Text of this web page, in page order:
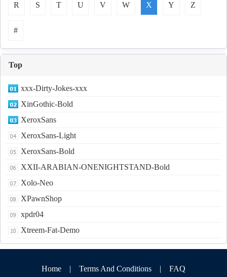
R S T U V W X Y Z
#
Top
xxx-Dirty-Jokes-xxx
XinGothic-Bold
XeroxSans
XeroxSans-Light
XeroxSans-Bold
XXII-ARABIAN-ONENIGHTSTAND-Bold
Xolo-Neo
XPawnShop
xpdr04
Xtreem-Fat-Demo
Home | Terms And Conditions | FAQ